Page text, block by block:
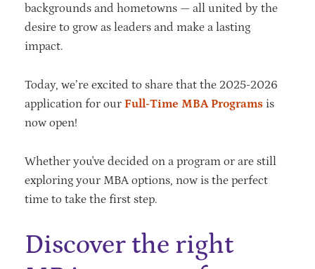
backgrounds and hometowns — all united by the
desire to grow as leaders and make a lasting
impact.
Today, we’re excited to share that the 2025-2026
application for our Full-Time MBA Programs is
now open!
Whether you've decided on a program or are still
exploring your MBA options, now is the perfect
time to take the first step.
Discover the right